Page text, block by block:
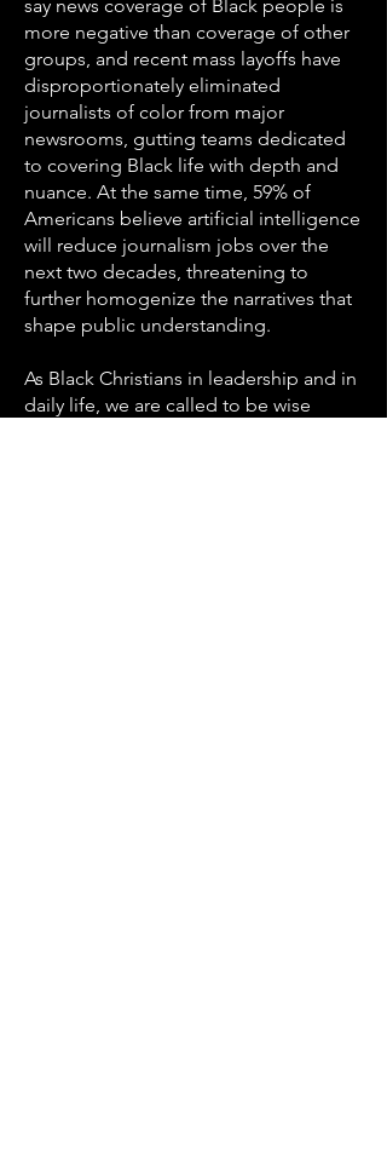
say news coverage of Black people is
more negative than coverage of other
groups, and recent mass layoffs have
disproportionately eliminated
journalists of color from major
newsrooms, gutting teams dedicated
to covering Black life with depth and
nuance. At the same time, 59% of
Americans believe artificial intelligence
will reduce journalism jobs over the
next two decades, threatening to
further homogenize the narratives that
shape public understanding.
As Black Christians in leadership and in
daily life, we are called to be wise